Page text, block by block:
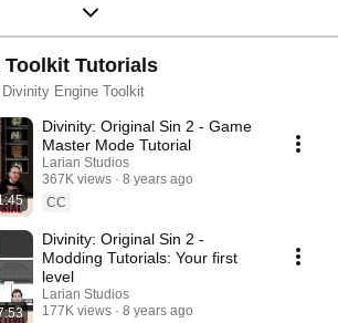
Tutorials
Engine Toolkit
Divinity: Original Sin 2 - Game
Master Mode Tutorial
Larian Studios
367K views
8 years ago
CC
Divinity: Original Sin 2 -
Modding Tutorials: Your first
level
Larian Studios
177K views
8 years ago